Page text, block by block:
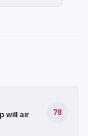
will air
78